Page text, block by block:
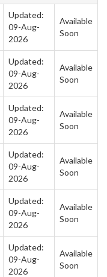
Updated:
09-Aug-
2026
Available
Soon
Updated:
09-Aug-
2026
Available
Soon
Updated:
09-Aug-
2026
Available
Soon
Updated:
09-Aug-
2026
Available
Soon
Updated:
09-Aug-
2026
Available
Soon
Updated:
09-Aug-
2026
Available
Soon